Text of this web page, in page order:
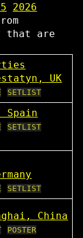
2026
that are
UK
SETLIST
Spain
SETLIST
SETLIST
China
POSTER